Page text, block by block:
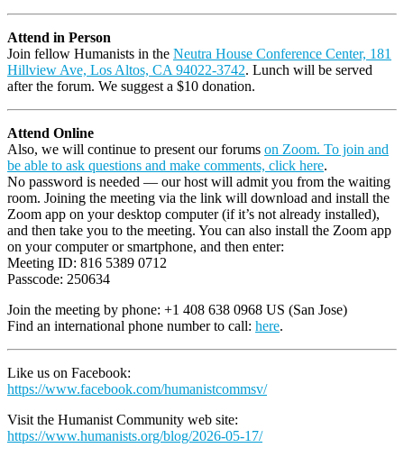
Attend in Person
Join fellow Humanists in the Neutra House Conference Center, 181
Hillview Ave, Los Altos, CA 94022-3742. Lunch will be served
after the forum. We suggest a $10 donation.
Attend Online
Also, we will continue to present our forums on Zoom. To join and
be able to ask questions and make comments, click here.
No password is needed — our host will admit you from the waiting
room. Joining the meeting via the link will download and install the
Zoom app on your desktop computer (if it’s not already installed),
and then take you to the meeting. You can also install the Zoom app
on your computer or smartphone, and then enter:
Meeting ID: 816 5389 0712
Passcode: 250634
Join the meeting by phone: +1 408 638 0968 US (San Jose)
Find an international phone number to call: here.
Like us on Facebook:
https://www.facebook.com/humanistcommsv/
Visit the Humanist Community web site:
https://www.humanists.org/blog/2026-05-17/